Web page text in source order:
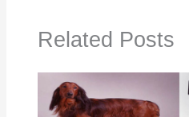
Related Posts